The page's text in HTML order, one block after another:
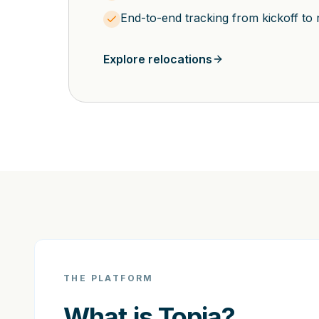
End-to-end tracking from kickoff to
Explore relocations
THE PLATFORM